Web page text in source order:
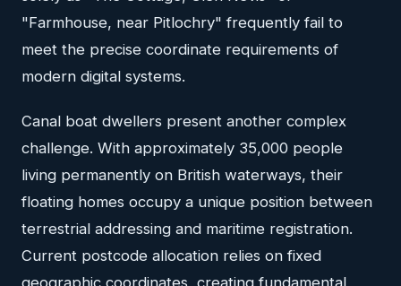
"Farmhouse, near Pitlochry" frequently fail to
meet the precise coordinate requirements of
modern digital systems.
Canal boat dwellers present another complex
challenge. With approximately 35,000 people
living permanently on British waterways, their
floating homes occupy a unique position between
terrestrial addressing and maritime registration.
Current postcode allocation relies on fixed
geographic coordinates, creating fundamental